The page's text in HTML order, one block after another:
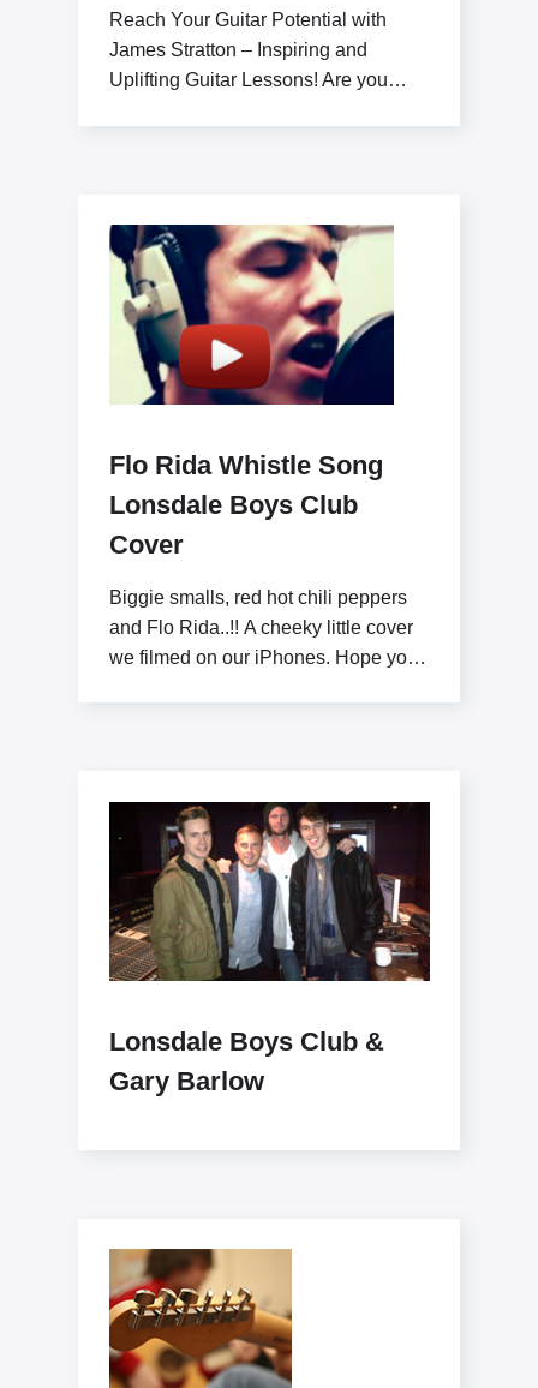
Reach Your Guitar Potential with
James Stratton – Inspiring and
Uplifting Guitar Lessons! Are you
Flo Rida Whistle Song
Lonsdale Boys Club
Cover
Biggie smalls, red hot chili peppers
and Flo Rida..!! A cheeky little cover
we filmed on our iPhones. Hope you
Lonsdale Boys Club &
Gary Barlow